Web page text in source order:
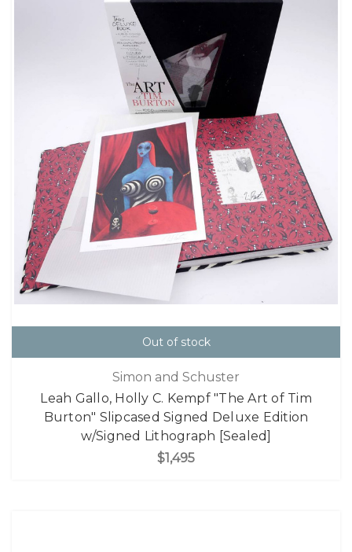
Out of stock
Simon and Schuster
Leah Gallo, Holly C. Kempf "The Art of Tim
Burton" Slipcased Signed Deluxe Edition
w/Signed Lithograph [Sealed]
$1,495